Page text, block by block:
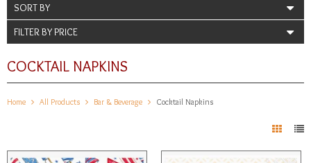
SORT BY
FILTER BY PRICE
COCKTAIL NAPKINS
Home All Products Bar & Beverage Cocktail Napkins